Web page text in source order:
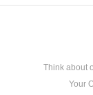
Think about
Your